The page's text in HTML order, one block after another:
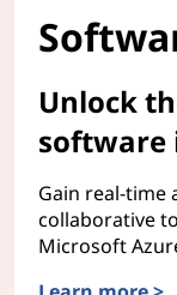
Unlock
software
Gain real-time
collaborative
Microsoft